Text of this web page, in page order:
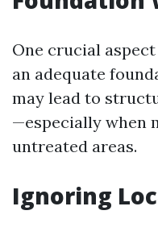
One crucial
an adequate
may lead to
—especially when
untreated areas.
Ignoring